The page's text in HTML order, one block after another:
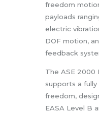
freedom
payloads
electric
DOF motion,
feedback
The ASE 2000
supports a
freedom,
EASA Level B